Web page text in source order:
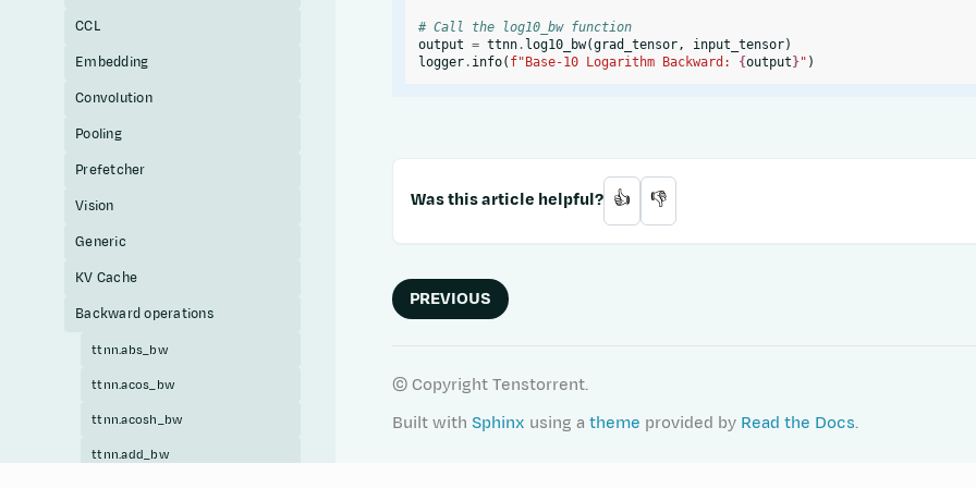
CCL
Embedding
Convolution
Pooling
Prefetcher
Vision
Generic
KV Cache
Backward operations
ttnn.abs_bw
ttnn.acos_bw
ttnn.acosh_bw
ttnn.add_bw
# Call the log10_bw function
output = ttnn. log10_bw(grad_tensor, input_tensor)
logger. info( f"Base-10 Logarithm Backward: {output}" )
Was this article helpful? 👍 👎
PREVIOUS
© Copyright Tenstorrent.
Built with Sphinx using a theme provided by Read the Docs.